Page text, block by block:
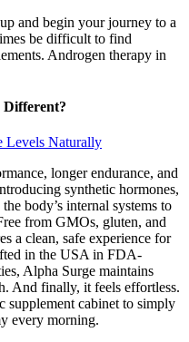
and begin your journey to a
be difficult to find
Androgen therapy in
Different?
Levels Naturally
longer endurance, and
synthetic hormones,
body’s internal systems to
from GMOs, gluten, and
a clean, safe experience for
in the USA in FDA-
Alpha Surge maintains
And finally, it feels effortless.
supplement cabinet to simply
every morning.